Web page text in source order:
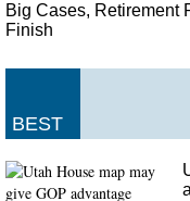
Big Cases, Retirement
Finish
BEST